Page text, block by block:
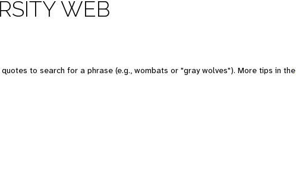
WEB
to search for a phrase (e.g., wombats or "gray wolves"). More tips in the